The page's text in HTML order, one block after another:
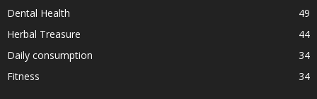
Dental Health
49
Herbal Treasure
44
Daily consumption
34
Fitness
34